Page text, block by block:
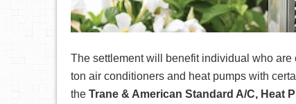
The settlement will benefit individual who are
ton air conditioners and heat pumps with
the Trane & American Standard A/C, Heat